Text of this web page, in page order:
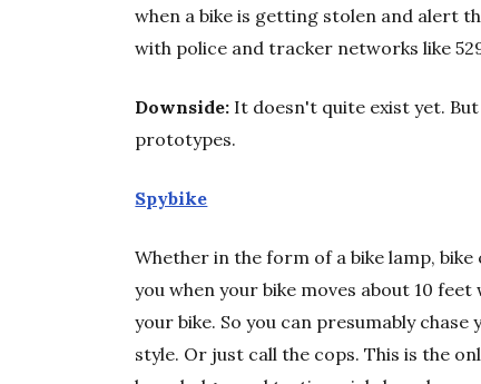
when a bike is getting stolen and alert
with police and tracker networks like
Downside: It doesn't quite exist yet.
prototypes.
Spybike
Whether in the form of a bike lamp,
you when your bike moves about 10
your bike. So you can presumably
style. Or just call the cops. This is the